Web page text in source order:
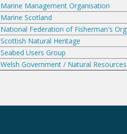
Marine Management Organisation
Marine Scotland
National Federation of Fisherman's
Scottish Natural Heritage
Seabed Users Group
Welsh Government / Natural